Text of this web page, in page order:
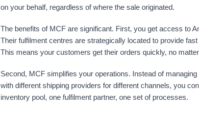
on your behalf, regardless of where the sale originated.
The benefits of MCF are significant. First, you get access to
Their fulfilment centres are strategically located to provide
This means your customers get their orders quickly, no
Second, MCF simplifies your operations. Instead of
with different shipping providers for different channels, you
inventory pool, one fulfilment partner, one set of processes.